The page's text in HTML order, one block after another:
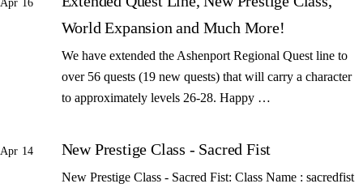
Apr 16
World Expansion and Much More!
We have extended the Ashenport Regional Quest line to
over 56 quests (19 new quests) that will carry a character
to approximately levels 26-28. Happy …
Apr 14 New Prestige Class - Sacred Fist
New Prestige Class - Sacred Fist: Class Name : sacredfist